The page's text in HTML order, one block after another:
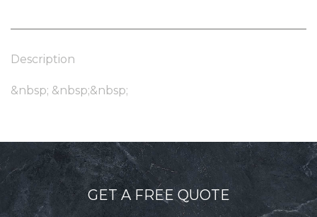
Description
&nbsp; &nbsp;&nbsp;
GET A FREE QUOTE